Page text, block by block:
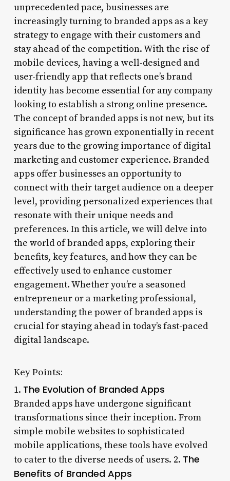
unprecedented pace, businesses are
increasingly turning to branded apps as a key
strategy to engage with their customers and
stay ahead of the competition. With the rise of
mobile devices, having a well-designed and
user-friendly app that reflects one’s brand
identity has become essential for any company
looking to establish a strong online presence.
The concept of branded apps is not new, but its
significance has grown exponentially in recent
years due to the growing importance of digital
marketing and customer experience. Branded
apps offer businesses an opportunity to
connect with their target audience on a deeper
level, providing personalized experiences that
resonate with their unique needs and
preferences. In this article, we will delve into
the world of branded apps, exploring their
benefits, key features, and how they can be
effectively used to enhance customer
engagement. Whether you’re a seasoned
entrepreneur or a marketing professional,
understanding the power of branded apps is
crucial for staying ahead in today’s fast-paced
digital landscape.
Key Points:
1. The Evolution of Branded Apps
Branded apps have undergone significant
transformations since their inception. From
simple mobile websites to sophisticated
mobile applications, these tools have evolved
to cater to the diverse needs of users. 2. The
Benefits of Branded Apps